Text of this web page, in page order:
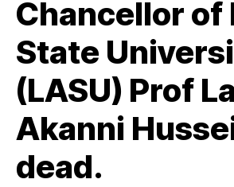
Chancellor of
State
(LASU) Prof
Akanni
dead.